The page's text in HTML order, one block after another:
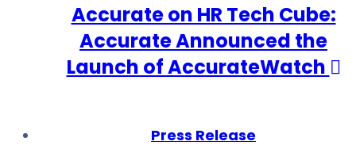
Accurate on HR Tech Cube:
Accurate Announced the
Launch of AccurateWatch
Press Release